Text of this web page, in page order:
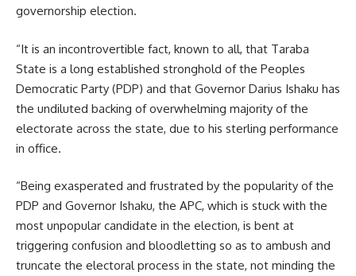
governorship election.
“It is an incontrovertible fact, known to all, that Taraba
State is a long established stronghold of the Peoples
Democratic Party (PDP) and that Governor Darius Ishaku has
the undiluted backing of overwhelming majority of the
electorate across the state, due to his sterling performance
in office.
“Being exasperated and frustrated by the popularity of the
PDP and Governor Ishaku, the APC, which is stuck with the
most unpopular candidate in the election, is bent at
triggering confusion and bloodletting so as to ambush and
truncate the electoral process in the state, not minding the